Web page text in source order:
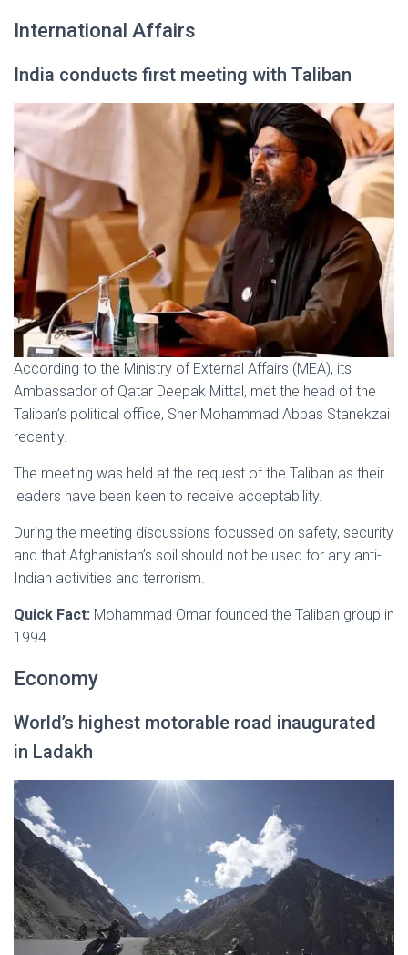
International Affairs
India conducts first meeting with Taliban
According to the Ministry of External Affairs (MEA), its
Ambassador of Qatar Deepak Mittal, met the head of the
Taliban’s political office, Sher Mohammad Abbas Stanekzai
recently.
The meeting was held at the request of the Taliban as their
leaders have been keen to receive acceptability.
During the meeting discussions focussed on safety, security
and that Afghanistan’s soil should not be used for any anti-
Indian activities and terrorism.
Quick Fact: Mohammad Omar founded the Taliban group in
1994.
Economy
World’s highest motorable road inaugurated
in Ladakh